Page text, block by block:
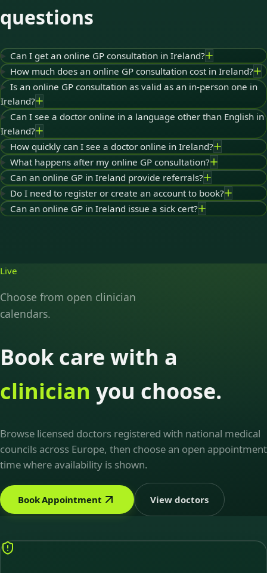
questions
Can I get an online GP consultation in Ireland?
How much does an online GP consultation cost in Ireland?
Is an online GP consultation as valid as an in-person one in
Ireland?
Can I see a doctor online in a language other than English in
Ireland?
How quickly can I see a doctor online in Ireland?
What happens after my online GP consultation?
Can an online GP in Ireland provide referrals?
Do I need to register or create an account to book?
Can an online GP in Ireland issue a sick cert?
Live
Choose from open clinician
calendars.
Book care with a
clinician you choose.
Browse licensed doctors registered with national medical
councils across Europe, then choose an open appointment
time where availability is shown.
Book Appointment View doctors